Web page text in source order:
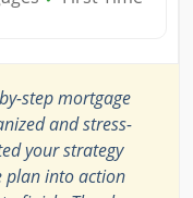
step mortgage
and stress-
your strategy
plan into action